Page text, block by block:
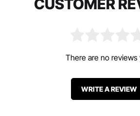
CUSTOMER
There are no reviews
WRITE A REVIEW